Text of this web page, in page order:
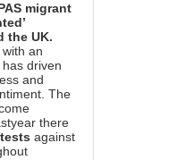
migrant
the UK.
an
driven
and
The
year there
against